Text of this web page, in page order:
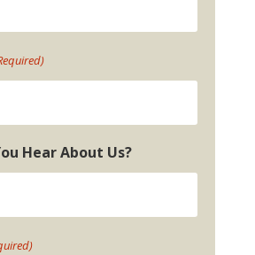
Hear About Us?